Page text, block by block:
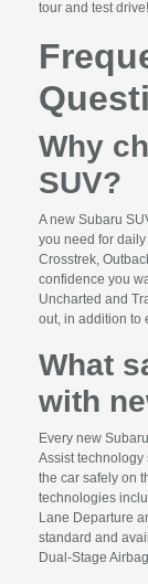
tour and test drive!
Why
SUV?
A new Subaru
you need for
Crosstrek,
confidence you
Uncharted and
out, in addition to
What
with
Every new
Assist technology
the car safely on
technologies
Lane Departure
standard and
Dual-Stage